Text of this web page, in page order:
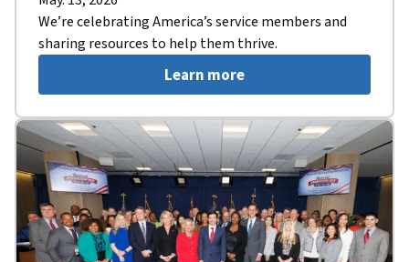
We’re celebrating America’s service members and
sharing resources to help them thrive.
Learn more